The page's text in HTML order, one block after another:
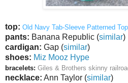
top: Old Navy Tab-Sleeve Patterned Top
pants: Banana Republic (similar)
cardigan: Gap (similar)
shoes: Miz Mooz Hype
bracelets: Giles & Brothers skinny
necklace: Ann Taylor (similar)